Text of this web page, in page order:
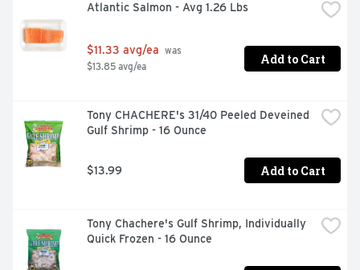
Atlantic Salmon - Avg 1.26 Lbs
$11.33 avg/ea was
$13.85 avg/ea
Add to Cart
Tony CHACHERE's 31/40 Peeled Deveined
Gulf Shrimp - 16 Ounce
$13.99 Add to Cart
Tony Chachere's Gulf Shrimp, Individually
Quick Frozen - 16 Ounce